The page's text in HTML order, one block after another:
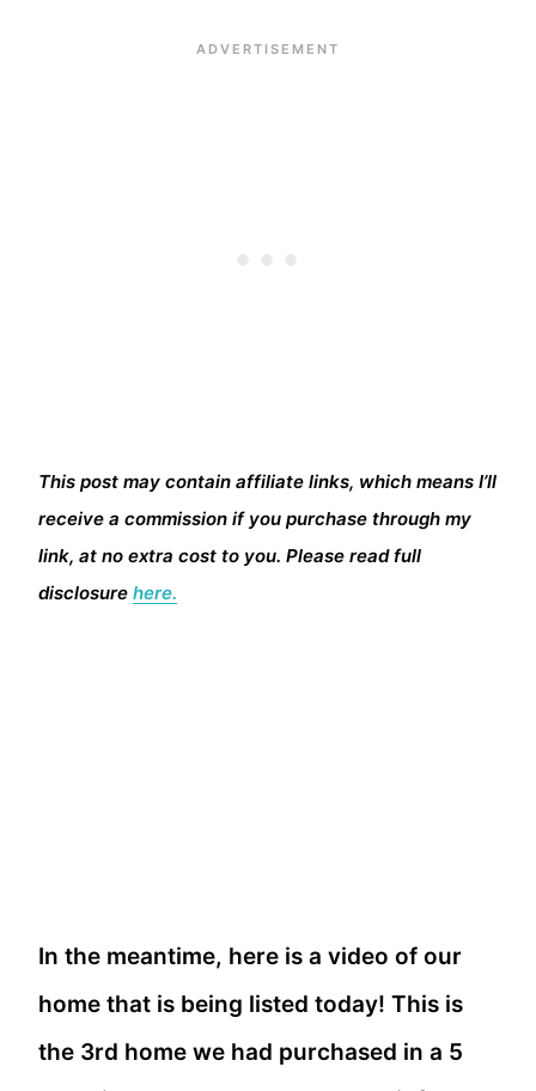
This post may contain affiliate links, which means I’ll
receive a commission if you purchase through my
link, at no extra cost to you. Please read full
disclosure here.
In the meantime, here is a video of our
home that is being listed today! This is
the 3rd home we had purchased in a 5